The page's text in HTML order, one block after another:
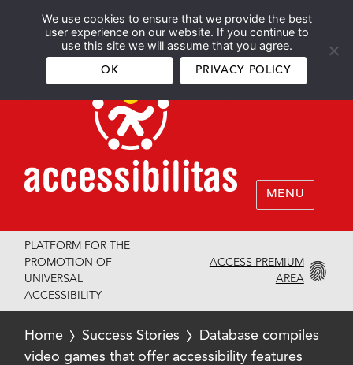
We use cookies to ensure that we provide the best
user experience on our website. If you continue to
use this site we will assume that you agree.
OK PRIVACY POLICY
Español English
MENU
PLATFORM FOR THE
PROMOTION OF
UNIVERSAL
ACCESSIBILITY
ACCESS PREMIUM
AREA
Home Success Stories
Database compiles
video games that offer accessibility features